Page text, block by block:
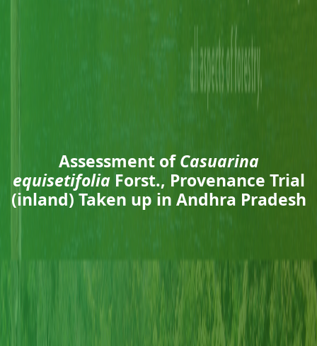
Assessment ofCasuarina
equisetifoliaForst., Provenance Trial
(inland) Taken up in Andhra Pradesh